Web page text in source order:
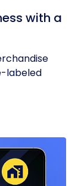
with a
labeled